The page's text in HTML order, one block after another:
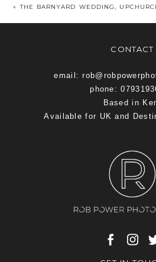
« THE BARNYARD WEDDING,
CONTACT
email:
phone:
Based in
Available for UK and